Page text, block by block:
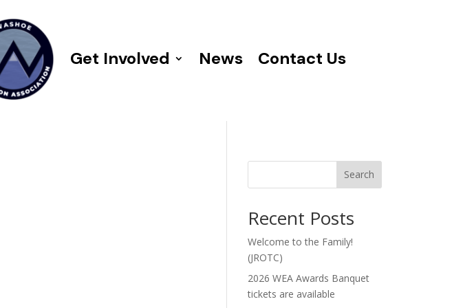
Get Involved News Contact Us
Search
Recent Posts
Welcome to the Family!
(JROTC)
2026 WEA Awards Banquet
tickets are available